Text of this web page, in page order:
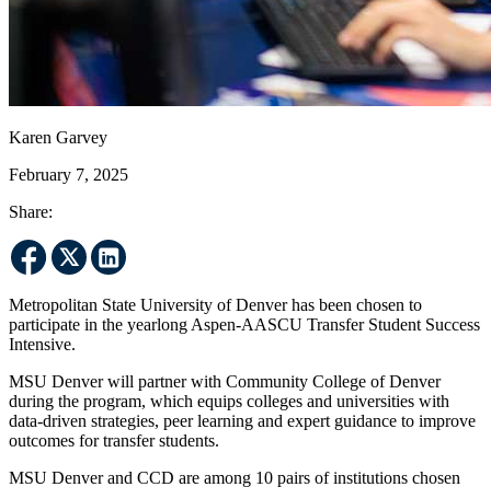
Karen Garvey
February 7, 2025
Share:
Metropolitan State University of Denver has been chosen to
participate in the yearlong Aspen-AASCU Transfer Student Success
Intensive.
MSU Denver will partner with Community College of Denver
during the program, which equips colleges and universities with
data-driven strategies, peer learning and expert guidance to improve
outcomes for transfer students.
MSU Denver and CCD are among 10 pairs of institutions chosen